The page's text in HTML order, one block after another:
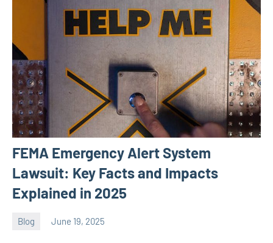
FEMA Emergency Alert System
Lawsuit: Key Facts and Impacts
Explained in 2025
Blog June 19, 2025
ystoday